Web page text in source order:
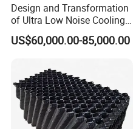
Design and Transformation
of Ultra Low Noise Cooling
Tower
US$60,000.00-85,000.00